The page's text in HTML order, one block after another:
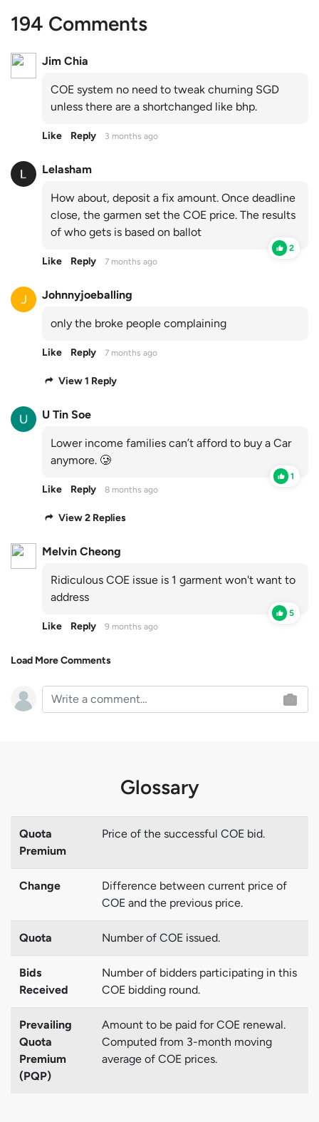
194 Comments
Jim Chia
COE system no need to tweak churning SGD
unless there are a shortchanged like bhp.
Like Reply 3 months ago
Lelasham
How about, deposit a fix amount. Once deadline
close, the garmen set the COE price. The results
of who gets is based on ballot
2
Like Reply 7 months ago
Johnnyjoeballing
only the broke people complaining
Like Reply 7 months ago
View 1 Reply
U Tin Soe
Lower income families can’t afford to buy a Car
anymore. 🥲
1
Like Reply 8 months ago
View 2 Replies
Melvin Cheong
Ridiculous COE issue is 1 garment won't want to
address
5
Like Reply 9 months ago
Load More Comments
Glossary
Quota
Premium
Price of the successful COE bid.
Change
Difference between current price of
COE and the previous price.
Quota Number of COE issued.
Bids
Received
Number of bidders participating in this
COE bidding round.
Prevailing
Quota
Premium
(PQP)
Amount to be paid for COE renewal.
Computed from 3-month moving
average of COE prices.